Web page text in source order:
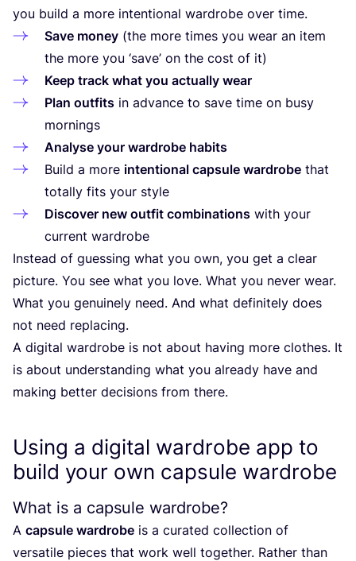
you build a more intentional wardrobe over time.
Save money (the more times you wear an item
the more you ‘save’ on the cost of it)
Keep track what you actually wear
Plan outfits in advance to save time on busy
mornings
Analyse your wardrobe habits
Build a more intentional capsule wardrobe that
totally fits your style
Discover new outfit combinations with your
current wardrobe
Instead of guessing what you own, you get a clear
picture. You see what you love. What you never wear.
What you genuinely need. And what definitely does
not need replacing.
A digital wardrobe is not about having more clothes. It
is about understanding what you already have and
making better decisions from there.
Using a digital wardrobe app to
build your own capsule wardrobe
What is a capsule wardrobe?
A capsule wardrobe is a curated collection of
versatile pieces that work well together. Rather than